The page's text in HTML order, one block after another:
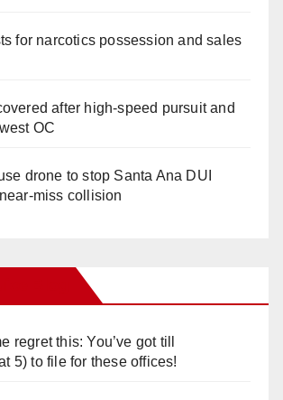
for narcotics possession and sales
after high-speed pursuit and
OC
drone to stop Santa Ana DUI
miss collision
regret this: You’ve got till
5) to file for these offices!